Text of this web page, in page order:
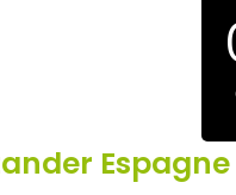
Espagne